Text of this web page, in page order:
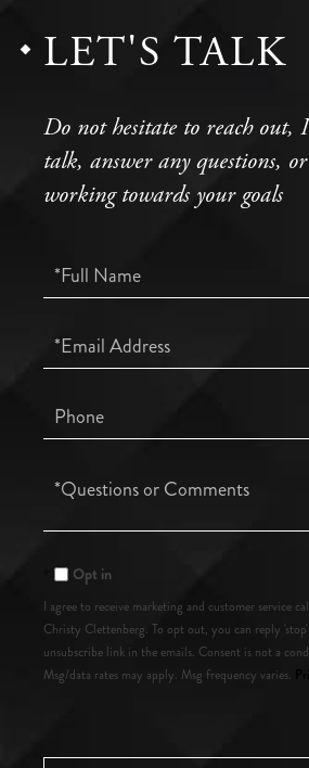
LET'S TALK
Do not hesitate to reach out,
talk, answer any questions,
working towards your goals
Full
Name
Email
Phone
Questions
Opt in
I agree to receive marketing and customer service
Christy Clettenberg. To opt out, you can reply
unsubscribe link in the emails. Consent is not a
Msg/data rates may apply. Msg frequency varies.